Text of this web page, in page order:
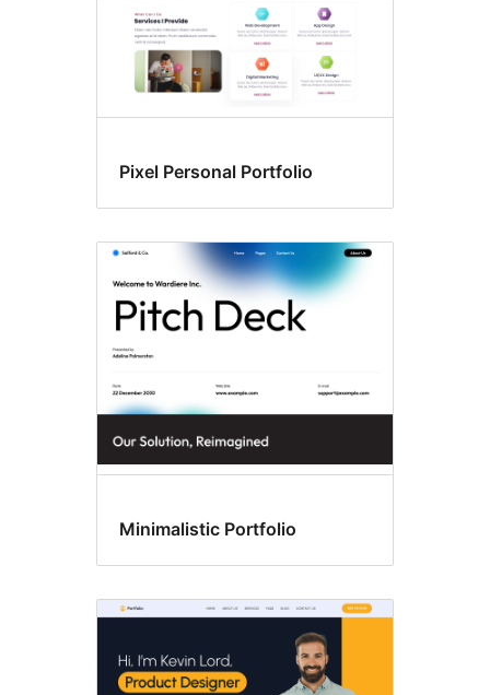
Pixel Personal Portfolio
Minimalistic Portfolio